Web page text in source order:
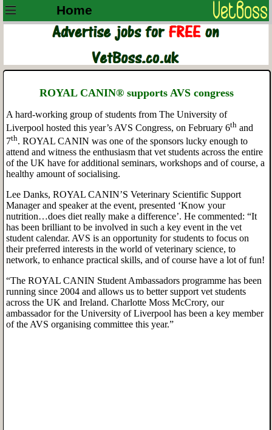
Home
ROYAL CANIN® supports AVS congress
A hard-working group of students from The University of
Liverpool hosted this year’s AVS Congress, on February 6th and
7th. ROYAL CANIN was one of the sponsors lucky enough to
attend and witness the enthusiasm that vet students across the entire
of the UK have for additional seminars, workshops and of course, a
healthy amount of socialising.
Lee Danks, ROYAL CANIN’S Veterinary Scientific Support
Manager and speaker at the event, presented ‘Know your
nutrition…does diet really make a difference’. He commented: “It
has been brilliant to be involved in such a key event in the vet
student calendar. AVS is an opportunity for students to focus on
their preferred interests in the world of veterinary science, to
network, to enhance practical skills, and of course have a lot of fun!
“The ROYAL CANIN Student Ambassadors programme has been
running since 2004 and allows us to better support vet students
across the UK and Ireland. Charlotte Moss McCrory, our
ambassador for the University of Liverpool has been a key member
of the AVS organising committee this year.”